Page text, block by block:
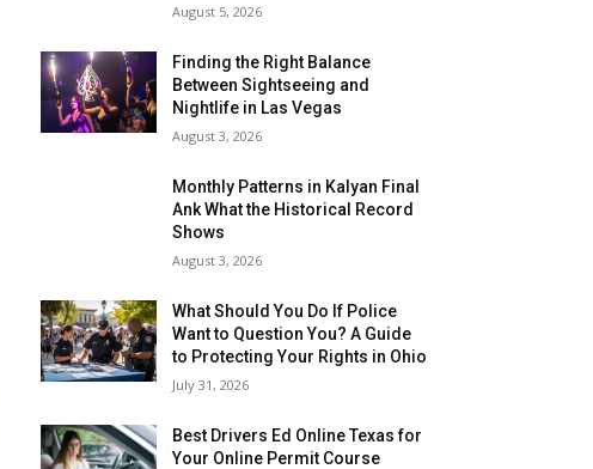
August 5, 2026
Finding the Right Balance
Between Sightseeing and
Nightlife in Las Vegas
August 3, 2026
Monthly Patterns in Kalyan Final
Ank What the Historical Record
Shows
August 3, 2026
What Should You Do If Police
Want to Question You? A Guide
to Protecting Your Rights in Ohio
July 31, 2026
Best Drivers Ed Online Texas for
Your Online Permit Course